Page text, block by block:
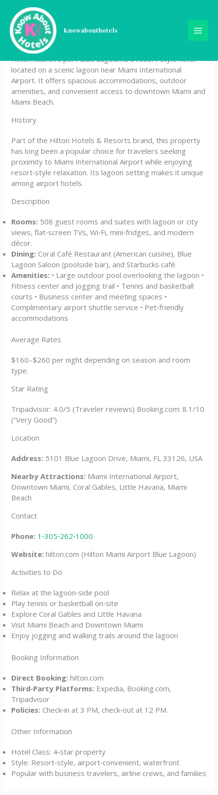
content
Knowabouthotels
Hilton Miami Airport Blue
Lagoon
Hilton Miami Airport Blue Lagoon is a resort‑style hotel
located on a scenic lagoon near Miami International
Airport. It offers spacious accommodations, outdoor
amenities, and convenient access to downtown Miami and
Miami Beach.
History
Part of the Hilton Hotels & Resorts brand, this property
has long been a popular choice for travelers seeking
proximity to Miami International Airport while enjoying
resort‑style relaxation. Its lagoon setting makes it unique
among airport hotels.
Description
Rooms: 508 guest rooms and suites with lagoon or city
views, flat‑screen TVs, Wi‑Fi, mini‑fridges, and modern
décor.
Dining: Coral Café Restaurant (American cuisine), Blue
Lagoon Saloon (poolside bar), and Starbucks café.
Amenities: • Large outdoor pool overlooking the lagoon •
Fitness center and jogging trail • Tennis and basketball
courts • Business center and meeting spaces •
Complimentary airport shuttle service • Pet‑friendly
accommodations
Average Rates
$160–$260 per night depending on season and room
type.
Star Rating
Tripadvisor: 4.0/5 (Traveler reviews) Booking.com: 8.1/10
(“Very Good”)
Location
Address: 5101 Blue Lagoon Drive, Miami, FL 33126, USA
Nearby Attractions: Miami International Airport,
Downtown Miami, Coral Gables, Little Havana, Miami
Beach
Contact
Phone: 1‑305‑262‑1000
Website: hilton.com (Hilton Miami Airport Blue Lagoon)
Activities to Do
Relax at the lagoon‑side pool
Play tennis or basketball on‑site
Explore Coral Gables and Little Havana
Visit Miami Beach and Downtown Miami
Enjoy jogging and walking trails around the lagoon
Booking Information
Direct Booking: hilton.com
Third‑Party Platforms: Expedia, Booking.com,
Tripadvisor
Policies: Check‑in at 3 PM, check‑out at 12 PM.
Other Information
Hotel Class: 4‑star property
Style: Resort‑style, airport‑convenient, waterfront
Popular with business travelers, airline crews, and families